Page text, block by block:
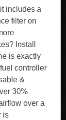
includes a
filter on
Install
is exactly
controller
&
30%
over a
is